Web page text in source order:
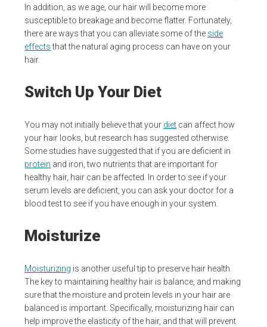
In addition, as we age, our hair will become more
susceptible to breakage and become flatter. Fortunately,
there are ways that you can alleviate some of the side
effectsthat the natural aging process can have on your
hair.
Switch Up Your Diet
You may not initially believe that your diet can affect how
your hair looks, but research has suggested otherwise.
Some studies have suggested that if you are deficient in
protein and iron, two nutrients that are important for
healthy hair, hair can be affected. In order to see if your
serum levels are deficient, you can ask your doctor for a
blood test to see if you have enough in your system.
Moisturize
Moisturizing is another useful tip to preserve hair health.
The key to maintaining healthy hair is balance, and making
sure that the moisture and protein levels in your hair are
balanced is important. Specifically, moisturizing hair can
help improve the elasticity of the hair, and that will prevent